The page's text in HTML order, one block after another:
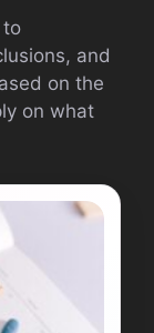
to
and
on the
on what